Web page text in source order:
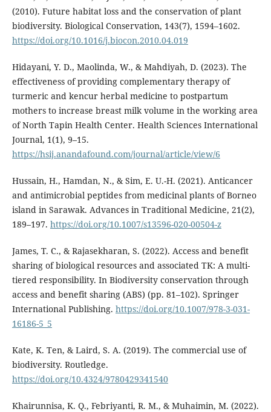
(2010). Future habitat loss and the conservation of plant
biodiversity. Biological Conservation, 143(7), 1594–1602.
https://doi.org/10.1016/j.biocon.2010.04.019
Hidayani, Y. D., Maolinda, W., & Mahdiyah, D. (2023). The
effectiveness of providing complementary therapy of
turmeric and kencur herbal medicine to postpartum
mothers to increase breast milk volume in the working area
of North Tapin Health Center. Health Sciences International
Journal, 1(1), 9–15.
https://hsij.anandafound.com/journal/article/view/6
Hussain, H., Hamdan, N., & Sim, E. U.-H. (2021). Anticancer
and antimicrobial peptides from medicinal plants of Borneo
island in Sarawak. Advances in Traditional Medicine, 21(2),
189–197. https://doi.org/10.1007/s13596-020-00504-z
James, T. C., & Rajasekharan, S. (2022). Access and benefit
sharing of biological resources and associated TK: A multi-
tiered responsibility. In Biodiversity conservation through
access and benefit sharing (ABS) (pp. 81–102). Springer
International Publishing. https://doi.org/10.1007/978-3-031-
16186-5_5
Kate, K. Ten, & Laird, S. A. (2019). The commercial use of
biodiversity. Routledge.
https://doi.org/10.4324/9780429341540
Khairunnisa, K. Q., Febriyanti, R. M., & Muhaimin, M. (2022).